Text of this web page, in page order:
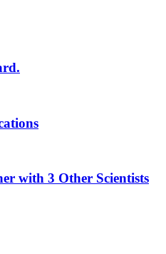
with 3 Other Scientists